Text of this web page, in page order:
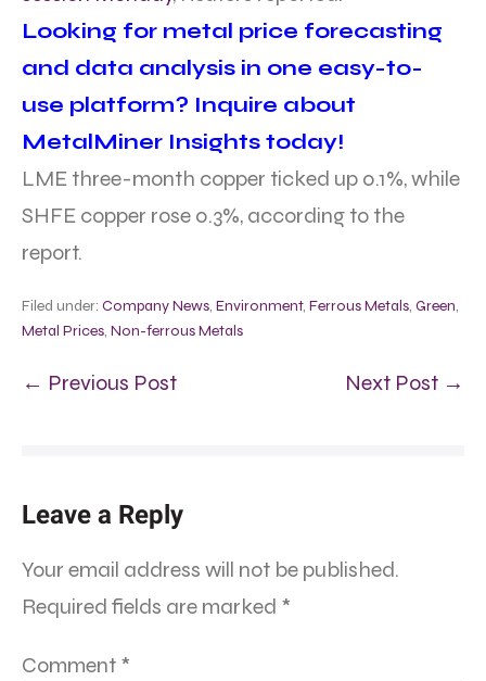
Looking for metal price forecasting
and data analysis in one easy-to-
use platform? Inquire about
MetalMiner Insights today!
LME three-month copper ticked up 0.1%, while
SHFE copper rose 0.3%, according to the
report.
Filed under: Company News, Environment, Ferrous Metals, Green,
Metal Prices, Non-ferrous Metals
← Previous Post Next Post →
Leave a Reply
Your email address will not be published.
Required fields are marked *
Comment *